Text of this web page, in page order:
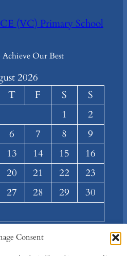
Consent
(VC) Primary School
Our Best
2026
T F S
S
1
2
6 7 8
9
13 14 15
16
20 21 22
23
27 28 29
30